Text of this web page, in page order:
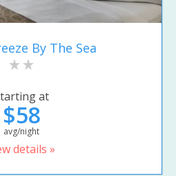
By The Sea
at
$58
avg/night
details »